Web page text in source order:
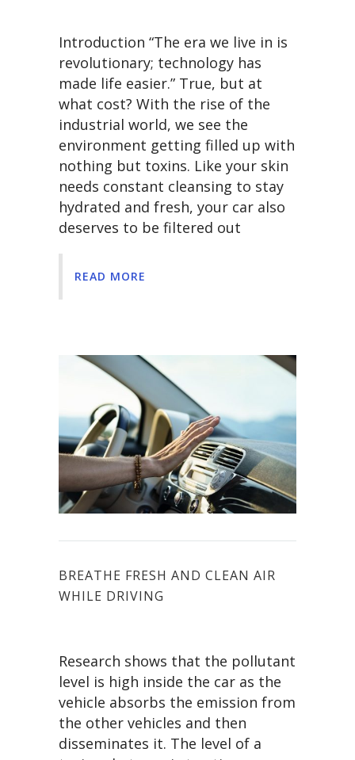
Introduction “The era we live in is
revolutionary; technology has
made life easier.” True, but at
what cost? With the rise of the
industrial world, we see the
environment getting filled up with
nothing but toxins. Like your skin
needs constant cleansing to stay
hydrated and fresh, your car also
deserves to be filtered out
READ MORE
BREATHE FRESH AND CLEAN AIR
WHILE DRIVING
Research shows that the pollutant
level is high inside the car as the
vehicle absorbs the emission from
the other vehicles and then
disseminates it. The level of a